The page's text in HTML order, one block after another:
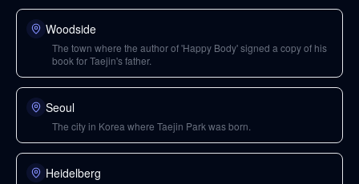
Woodside
The town where the author of 'Happy Body' signed a copy of his
book for Taejin's father.
Seoul
The city in Korea where Taejin Park was born.
Heidelberg